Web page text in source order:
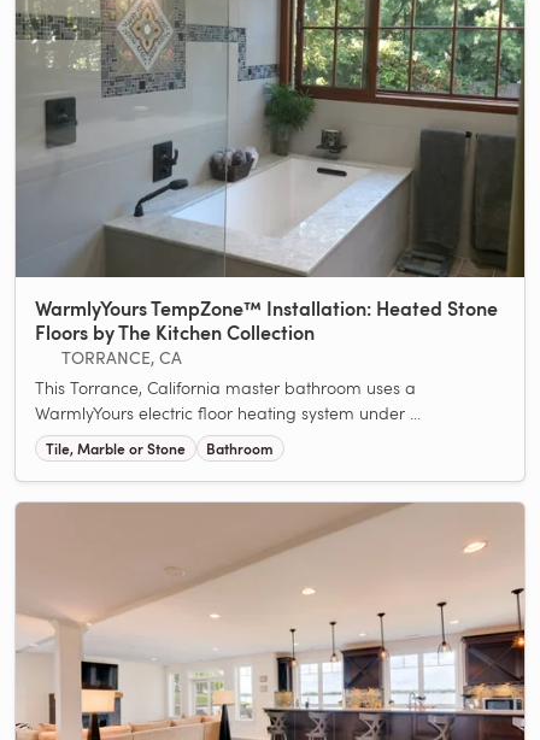
WarmlyYours TempZone™ Installation: Heated Stone
Floors by The Kitchen Collection
TORRANCE, CA
This Torrance, California master bathroom uses a
WarmlyYours electric floor heating system under ...
Tile, Marble or Stone Bathroom